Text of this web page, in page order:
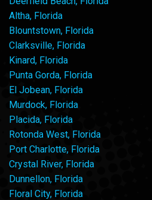
Altha, Florida
Blountstown, Florida
Clarksville, Florida
Kinard, Florida
Punta Gorda, Florida
El Jobean, Florida
Murdock, Florida
Placida, Florida
Rotonda West, Florida
Port Charlotte, Florida
Crystal River, Florida
Dunnellon, Florida
Floral City, Florida